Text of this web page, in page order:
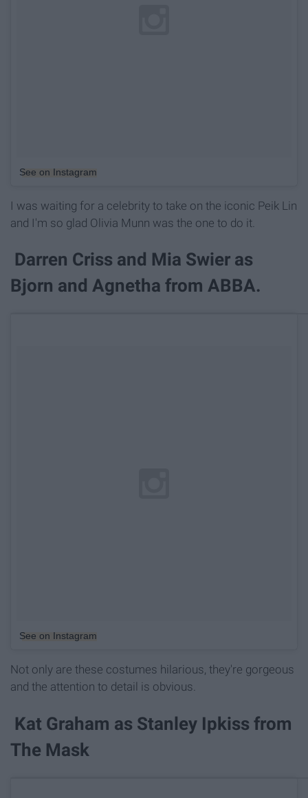
See on Instagram
I was waiting for a celebrity to take on the iconic Peik Lin
and I'm so glad Olivia Munn was the one to do it.
Darren Criss and Mia Swier as
Bjorn and Agnetha from ABBA.
See on Instagram
Not only are these costumes hilarious, they're gorgeous
and the attention to detail is obvious.
Kat Graham as Stanley Ipkiss from
The Mask